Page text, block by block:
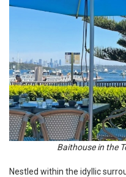
Baithouse in the
Nestled within the idyllic